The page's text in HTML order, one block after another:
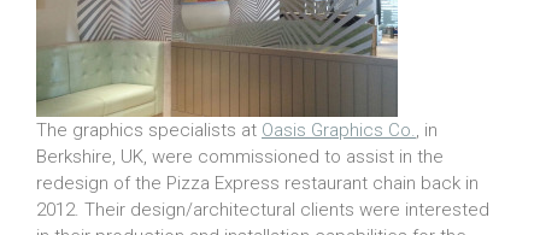
The graphics specialists at Oasis Graphics Co., in
Berkshire, UK, were commissioned to assist in the
redesign of the Pizza Express restaurant chain back in
2012. Their design/architectural clients were interested